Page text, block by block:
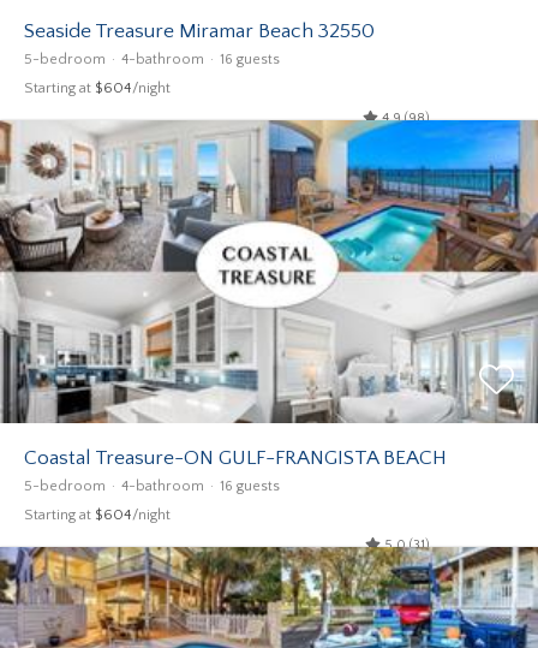
Seaside Treasure Miramar Beach 32550
5-bedroom 4-bathroom 16 guests
Starting at $604/night
4.9 (98)
Coastal Treasure-ON GULF-FRANGISTA BEACH
5-bedroom 4-bathroom 16 guests
Starting at $604/night
5.0 (31)